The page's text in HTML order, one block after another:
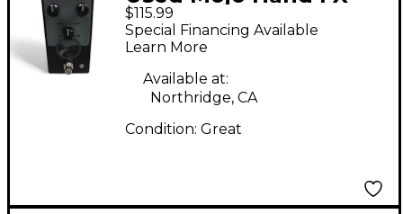
Little Wonder Effect
Pedal
$115.99
Special Financing Available
Learn More
Available at:
Northridge, CA
Condition: Great